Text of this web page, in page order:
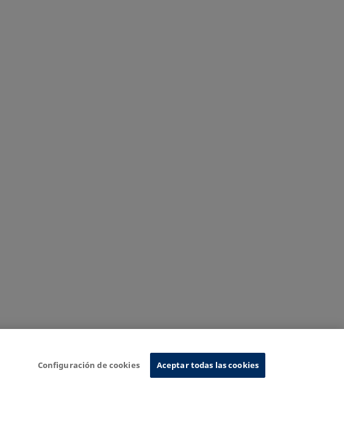
Configuración de cookies Aceptar todas las cookies